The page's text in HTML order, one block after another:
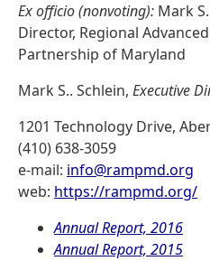
Ex officio (nonvoting): Mark
Director, Regional
Partnership of Maryland
Mark S.. Schlein, Executive
1201 Technology Drive,
(410) 638-3059
e-mail: info@rampmd.org
web: https://rampmd.org/
Annual Report, 2016
Annual Report, 2015